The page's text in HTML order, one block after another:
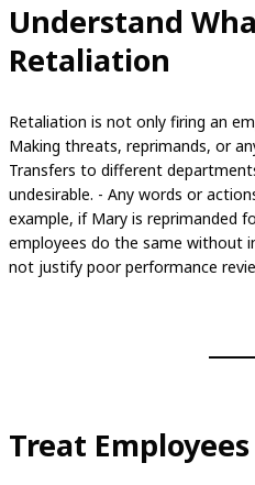
Understand
Retaliation
Retaliation is not only firing an
Making threats, reprimands, or
Transfers to different
undesirable. - Any words or
example, if Mary is reprimanded
employees do the same without
not justify poor performance
Treat